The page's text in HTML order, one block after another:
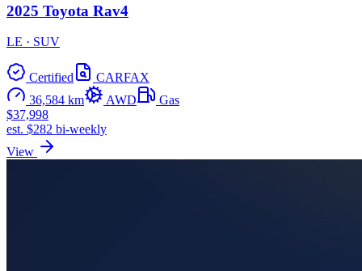
2025 Toyota Rav4
LE · SUV
Certified
CARFAX
36,584 km
AWD
Gas
$37,998
est. $282 bi-weekly
View